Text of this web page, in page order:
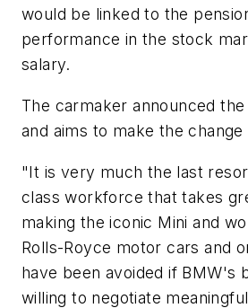
would be linked to the
performance in the stock
salary.
The carmaker announced
and aims to make the change
"It is very much the last
class workforce that takes
making the iconic Mini and
Rolls-Royce motor cars and
have been avoided if BMW's
willing to negotiate